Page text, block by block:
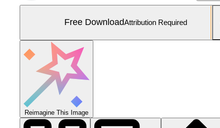
Free DownloadAttribution Required
Reimagine This Image